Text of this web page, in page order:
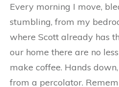
Every morning I move,
stumbling, from my
where Scott already has
our home there are no
make coffee. Hands
from a percolator.